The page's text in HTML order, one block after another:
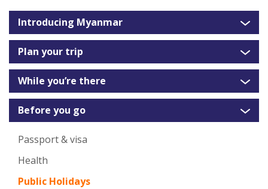
Introducing Myanmar
Plan your trip
While you’re there
Before you go
Passport & visa
Health
Public Holidays